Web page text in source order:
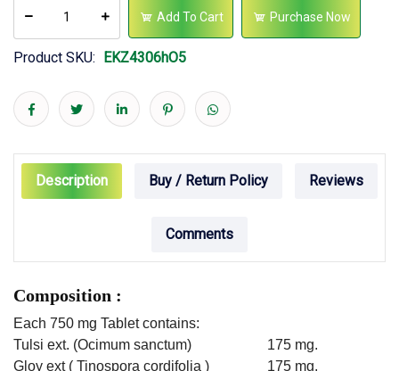
Add To Cart Purchase Now
Product SKU: EKZ4306hO5
Description Buy / Return Policy Reviews
Comments
Composition :
Each 750 mg Tablet contains:
Tulsi ext. (Ocimum sanctum)
175 mg.
Gloy ext ( Tinospora cordifolia )
175 mg.